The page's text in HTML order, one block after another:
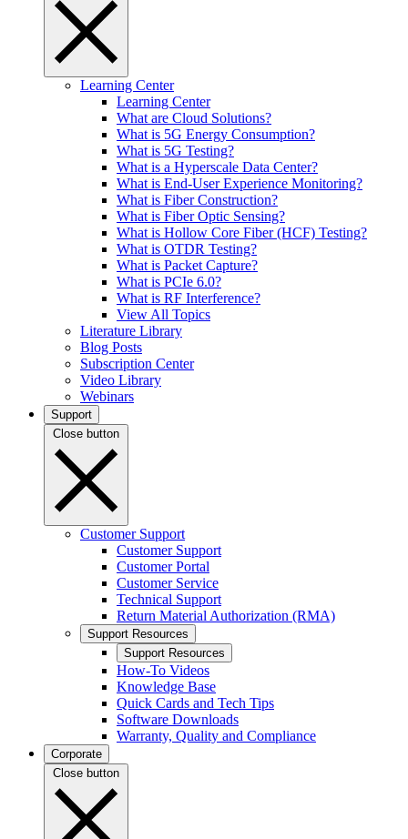
Learning Center
Learning Center
What are Cloud Solutions?
What is 5G Energy Consumption?
What is 5G Testing?
What is a Hyperscale Data Center?
What is End-User Experience Monitoring?
What is Fiber Construction?
What is Fiber Optic Sensing?
What is Hollow Core Fiber (HCF) Testing?
What is OTDR Testing?
What is Packet Capture?
What is PCIe 6.0?
What is RF Interference?
View All Topics
Literature Library
Blog Posts
Subscription Center
Video Library
Webinars
Support
Close button
Customer Support
Customer Support
Customer Portal
Customer Service
Technical Support
Return Material Authorization (RMA)
Support Resources
Support Resources
How-To Videos
Knowledge Base
Quick Cards and Tech Tips
Software Downloads
Warranty, Quality and Compliance
Corporate
Close button